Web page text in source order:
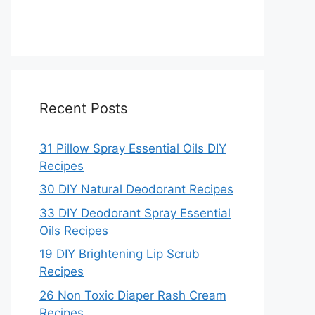
Recent Posts
31 Pillow Spray Essential Oils DIY
Recipes
30 DIY Natural Deodorant Recipes
33 DIY Deodorant Spray Essential
Oils Recipes
19 DIY Brightening Lip Scrub
Recipes
26 Non Toxic Diaper Rash Cream